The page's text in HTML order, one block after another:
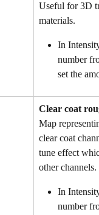
Useful for 3D
materials.
In
number
set the
Clear coat
Map
clear coat
tune effect
other channels.
In
number